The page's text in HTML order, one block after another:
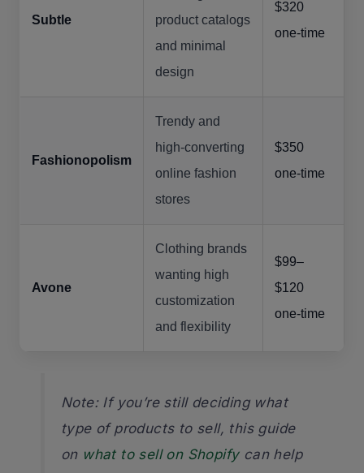
Subtle
product catalogs
and minimal
design
$320
one-time
Fashionopolism
Trendy and
high-converting
online fashion
stores
$350
one-time
Avone
Clothing brands
wanting high
customization
and flexibility
$99–
$120
one-time
Note: If you’re still deciding what
type of products to sell, this guide
on what to sell on Shopifycan help